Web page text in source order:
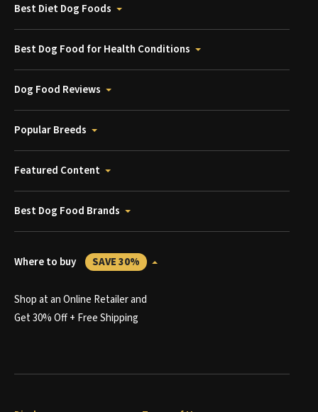
Best Diet Dog Foods
Best Dog Food for Health Conditions
Dog Food Reviews
Popular Breeds
Featured Content
Best Dog Food Brands
Where to buy SAVE 30%
Shop at an Online Retailer and
Get 30% Off + Free Shipping